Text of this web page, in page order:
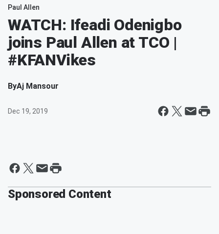
Paul Allen
WATCH: Ifeadi Odenigbo
joins Paul Allen at TCO |
#KFANVikes
ByAj Mansour
Dec 19, 2019
Sponsored Content